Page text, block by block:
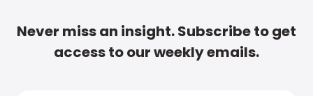
Never miss an insight. Subscribe to get
access to our weekly emails.